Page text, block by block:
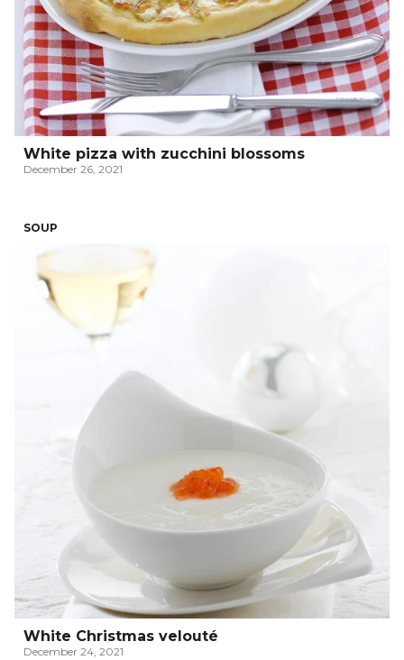
White pizza with zucchini blossoms
December 26, 2021
SOUP
White Christmas velouté
December 24, 2021